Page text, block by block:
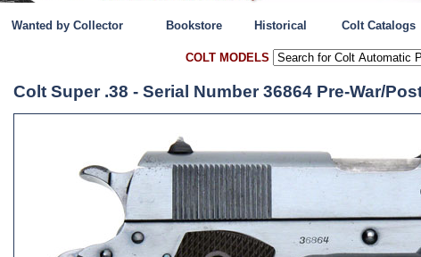
Wanted by Collector Bookstore Historical Colt Catalogs
COLT MODELS
Colt Super .38 - Serial Number 36864 Pre-War/